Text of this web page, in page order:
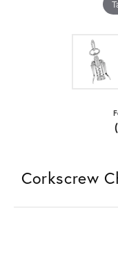
Corkscrew